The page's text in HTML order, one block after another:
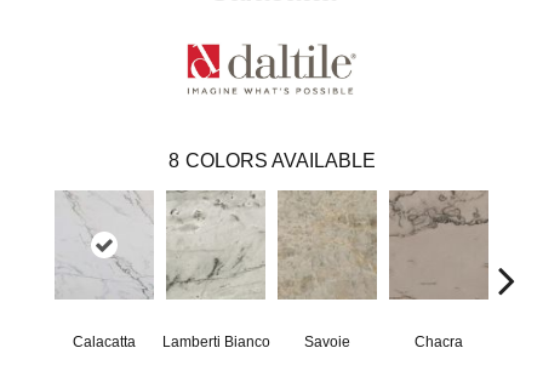
8 COLORS AVAILABLE
Calacatta Lamberti Bianco Savoie Chacra